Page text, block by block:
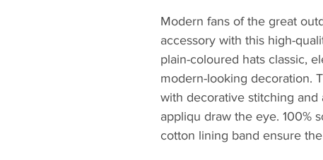
Modern fans of the great
accessory with this high-
plain-coloured hats classic,
modern-looking decoration.
with decorative stitching
appliqu draw the eye. 100%
cotton lining band ensure